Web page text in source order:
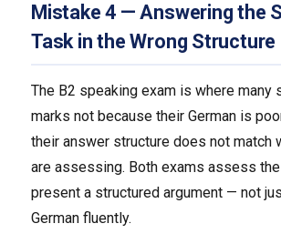
Mistake 4 — Answering the
Task in the Wrong Structure
The B2 speaking exam is where many
marks not because their German is
their answer structure does not match
are assessing. Both exams assess
present a structured argument — not
German fluently.